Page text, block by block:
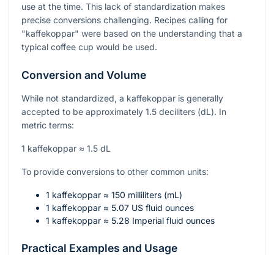
use at the time. This lack of standardization makes
precise conversions challenging. Recipes calling for
"kaffekoppar" were based on the understanding that a
typical coffee cup would be used.
Conversion and Volume
While not standardized, a kaffekoppar is generally
accepted to be approximately 1.5 deciliters (dL). In
metric terms:
1 kaffekoppar ≈ 1.5 dL
To provide conversions to other common units:
1 kaffekoppar ≈ 150 milliliters (mL)
1 kaffekoppar ≈ 5.07 US fluid ounces
1 kaffekoppar ≈ 5.28 Imperial fluid ounces
Practical Examples and Usage